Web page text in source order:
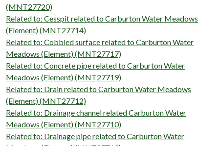
(MNT27720)
Related to: Cesspit related to Carburton Water Meadows
(Element) (MNT27714)
Related to: Cobbled surface related to Carburton Water
Meadows (Element) (MNT27717)
Related to: Concrete pipe related to Carburton Water
Meadows (Element) (MNT27719)
Related to: Drain related to Carburton Water Meadows
(Element) (MNT27712)
Related to: Drainage channel related Carburton Water
Meadows (Element) (MNT27710)
Related to: Drainage pipe related to Carburton Water